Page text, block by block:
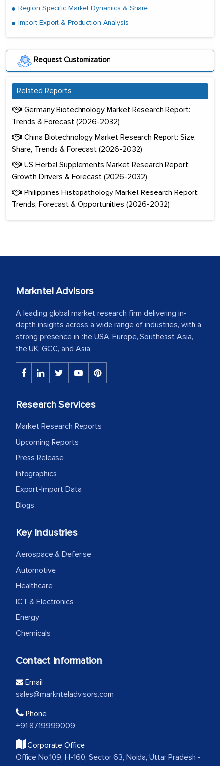
Region Specific Market Dynamics & Share
Import Export & Production Analysis
Request Customization
Related Reports
Germany Biotechnology Market Research Report:
Trends & Forecast (2026-2032)
China Biotechnology Market Research Report: Size,
Share, Trends & Forecast (2026-2032)
US Herbal Supplements Market Research Report:
Growth Drivers & Forecast (2026-2032)
Philippines Histopathology Market Research Report:
Trends, Forecast & Opportunities (2026-2032)
Markntel Advisors
A leading global market research firm delivering in-
depth insights across a wide range of industries, with a
strong presence in the USA, Europe, Southeast Asia,
the UK, GCC, and Asia.
Research Services
Market Research Reports
Upcoming Reports
Press Release
Infographics
Export-Import Data
Blogs
Key Industries
Aerospace & Defense
Automotive
Healthcare
ICT & Electronics
Energy
Chemicals
Contact Information
Email
sales@marknteladvisors.com
Phone
+91 8719999009
Corporate Office
Office No.109, H-160, Sector 63, Noida, Uttar Pradesh -